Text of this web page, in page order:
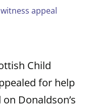
appeal
Child
for help
Donaldson’s